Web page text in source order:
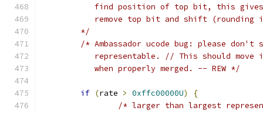
find position of top bit, this
remove top bit and shift (rounding
	*/
/* Ambassador ucode bug: please
representable. // This should move
	   when properly merged. -- REW */
if (rate > 0xffc00000U)
{
/* larger than largest